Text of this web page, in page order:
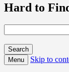
Hard to
Menu Skip to